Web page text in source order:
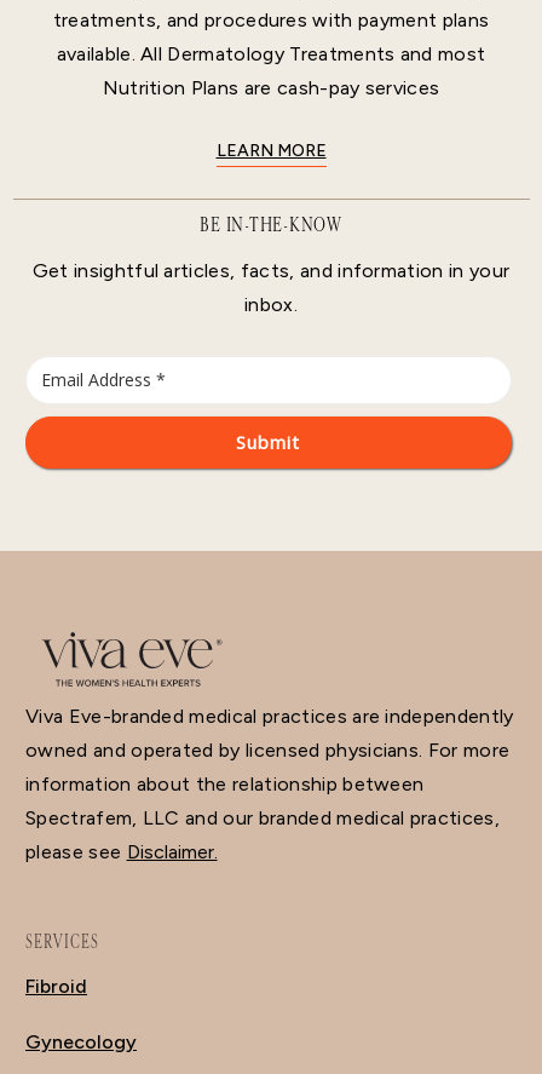
treatments, and procedures with payment plans
available. All Dermatology Treatments and most
Nutrition Plans are cash-pay services
LEARN MORE
BE IN-THE-KNOW
Get insightful articles, facts, and information in your
inbox.
Viva Eve-branded medical practices are independently
owned and operated by licensed physicians. For more
information about the relationship between
Spectrafem, LLC and our branded medical practices,
please see Disclaimer.
SERVICES
Fibroid
Gynecology